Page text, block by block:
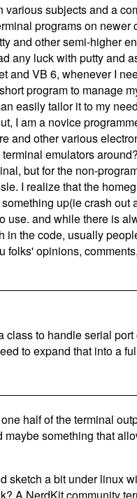
subjects and a
programs on newer
and other semi-higher
any luck with putty and
and VB 6, whenever I
program to manage
easily tailor it to my
I am a novice
and other various
emulators
but for the non-
I realize that the
up(ie crash out
use. and while there is
the code, usually
folks' opinions,
class to handle serial
to expand that into a
half of the terminal
something that
sketch a bit under linux
A NerdKit community